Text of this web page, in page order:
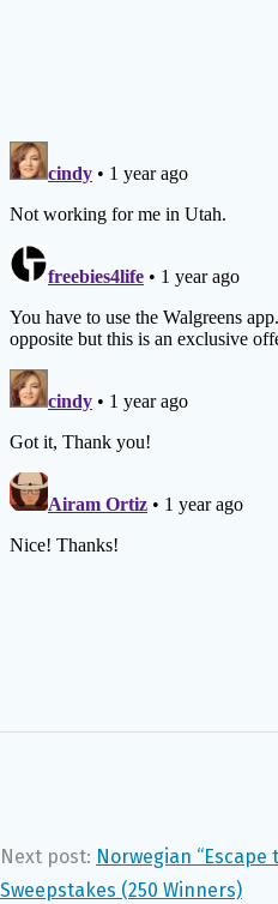
Next post: Norwegian “Escape
Sweepstakes (250 Winners)